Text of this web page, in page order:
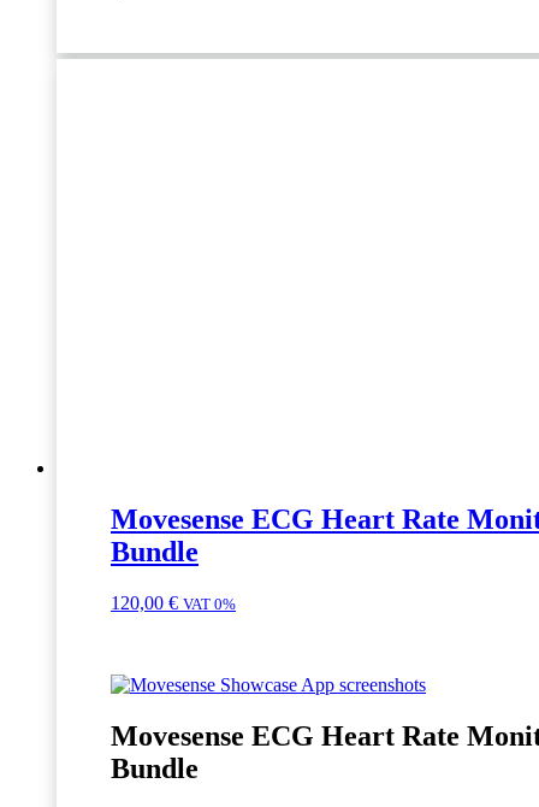
Movesense ECG Heart Rate
Bundle
120,00 € VAT 0%
Movesense ECG Heart Rate
Bundle